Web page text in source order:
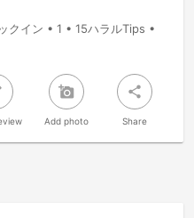
クイン • 1 • 15ハラルTips •
add_a_photo
Add photo
share
Share